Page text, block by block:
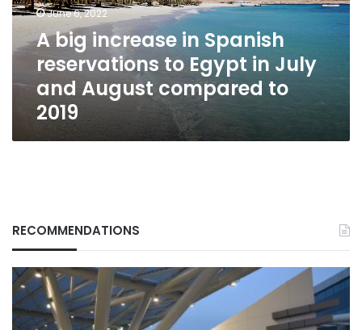
to
Egypt
July
and
August
compared
2019
June 6, 2022
A big increase in Spanish
reservations to Egypt in July
and August compared to
2019
RECOMMENDATIONS